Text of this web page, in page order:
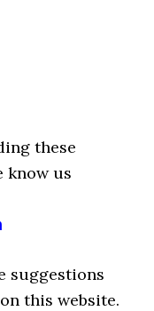
these
know us
suggestions
this website.